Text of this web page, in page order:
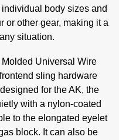
body sizes and
or other gear, making it a
situation.
Universal Wire
sling hardware
for the AK, the
with a nylon-coated
to the elongated eyelet
block. It can also be